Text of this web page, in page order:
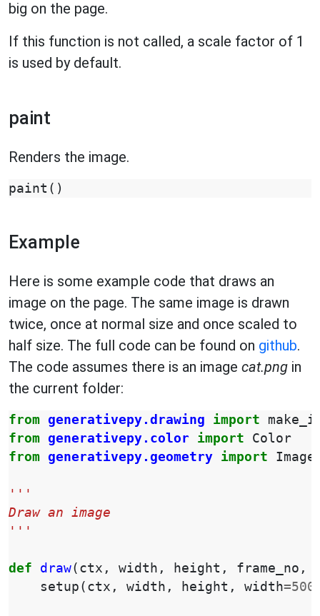
big on the page.
If this function is not called, a scale factor of 1
is used by default.
paint
Renders the image.
paint ()
Example
Here is some example code that draws an
image on the page. The same image is drawn
twice, once at normal size and once scaled to
half size. The full code can be found on github.
The code assumes there is an image cat.png in
the current folder:
from generativepy.drawing import
from generativepy.color import
Color
from generativepy.geometry import Image
'''
Draw an image
'''
def draw( ctx , width , height , frame_no ,
setup ( ctx , width , height , width=500